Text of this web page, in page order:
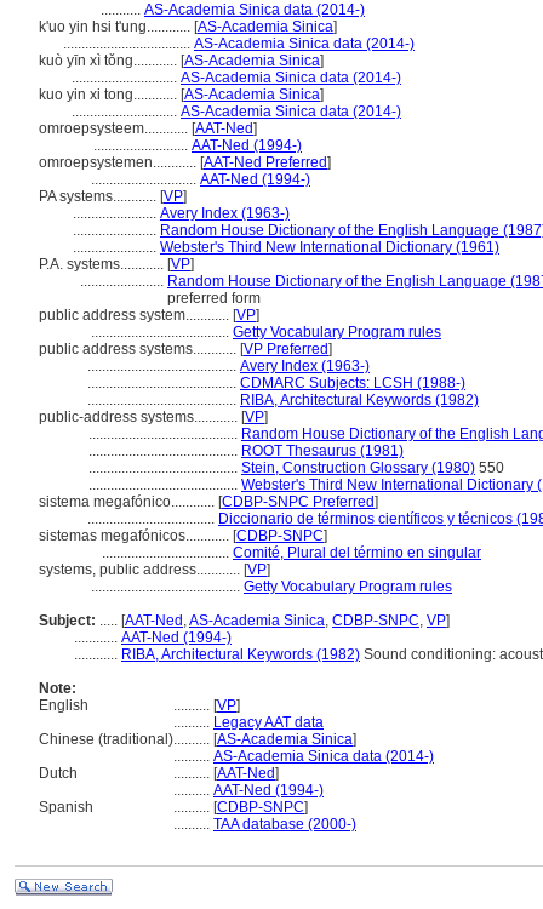
........... AS-Academia Sinica data (2014-)
k'uo yin hsi t'ung............ [AS-Academia Sinica]
................................... AS-Academia Sinica data (2014-)
kuò yīn xì tǒng............ [AS-Academia Sinica]
............................. AS-Academia Sinica data (2014-)
kuo yin xi tong............ [AS-Academia Sinica]
............................. AS-Academia Sinica data (2014-)
omroepsysteem............ [AAT-Ned]
.......................... AAT-Ned (1994-)
omroepsystemen............ [AAT-Ned Preferred]
............................. AAT-Ned (1994-)
PA systems............ [VP]
....................... Avery Index (1963-)
....................... Random House Dictionary of the English Language
....................... Webster's Third New International Dictionary (1961)
P.A. systems............ [VP]
....................... Random House Dictionary of the English Language
preferred form
public address system............ [VP]
...................................... Getty Vocabulary Program rules
public address systems............ [VP Preferred]
......................................... Avery Index (1963-)
......................................... CDMARC Subjects: LCSH (1988-)
......................................... RIBA, Architectural Keywords (1982)
public-address systems............ [VP]
......................................... Random House Dictionary of the English
......................................... ROOT Thesaurus (1981)
......................................... Stein, Construction Glossary (1980) 550
......................................... Webster's Third New International Dictionary
sistema megafónico............ [CDBP-SNPC Preferred]
................................... Diccionario de términos científicos y técnicos
sistemas megafónicos............ [CDBP-SNPC]
................................... Comité, Plural del término en singular
systems, public address............ [VP]
......................................... Getty Vocabulary Program rules
Subject: ..... [AAT-Ned ,AS-Academia Sinica, CDBP-SNPC, VP]
............ AAT-Ned (1994-)
............ RIBA, Architectural Keywords (1982) Sound conditioning:
Note:
English
.......... [VP]
.......... Legacy AAT data
Chinese (traditional).......... [AS-Academia Sinica]
.......... AS-Academia Sinica data (2014-)
Dutch
.......... [AAT-Ned]
.......... AAT-Ned (1994-)
Spanish
.......... [CDBP-SNPC]
.......... TAA database (2000-)